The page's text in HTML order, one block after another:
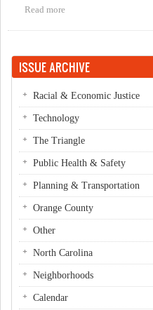
Read more
ISSUE ARCHIVE
Racial & Economic Justice
Technology
The Triangle
Public Health & Safety
Planning & Transportation
Orange County
Other
North Carolina
Neighborhoods
Calendar